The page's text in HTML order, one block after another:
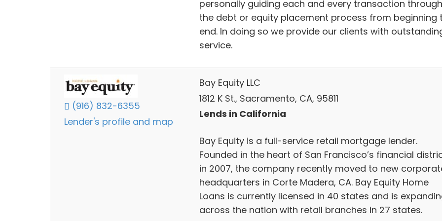
personally guiding each and every transaction through
the debt or equity placement process from beginning
end. In doing so we provide our clients with
service.
(916) 832-6355
Lender's profile and map
Bay Equity LLC
1812 K St., Sacramento, CA, 95811
Lends in California
Bay Equity is a full-service retail mortgage lender.
Founded in the heart of San Francisco’s financial
in 2007, the company recently moved to new
headquarters in Corte Madera, CA. Bay Equity Home
Loans is currently licensed in 40 states and is
across the nation with retail branches in 27 states.